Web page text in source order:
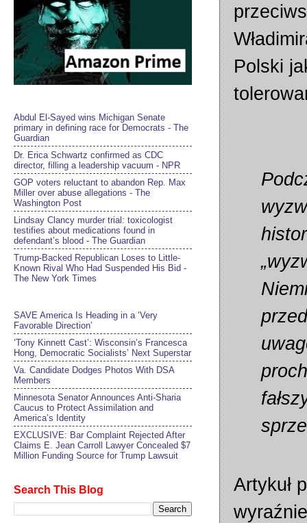
Polski
Artykuł
Abdul El-Sayed wins Michigan Senate
primary in defining race for Democrats - The
Guardian
Dr. Erica Schwartz confirmed as CDC
director, filling a leadership vacuum - NPR
GOP voters reluctant to abandon Rep. Max
Miller over abuse allegations - The
Washington Post
Lindsay Clancy murder trial: toxicologist
testifies about medications found in
defendant’s blood - The Guardian
Trump-Backed Republican Loses to Little-
Known Rival Who Had Suspended His Bid -
The New York Times
SAVE America Is Heading in a ‘Very
Favorable Direction’
‘Tony Kinnett Cast’: Wisconsin’s Francesca
Hong, Democratic Socialists’ Next Superstar
Va. Candidate Dodges Photos With DSA
Members
Minnesota Senator Announces Anti-Sharia
Caucus to Protect Assimilation and
America’s Identity
EXCLUSIVE: Bar Complaint Rejected After
Claims E. Jean Carroll Lawyer Concealed $7
Million Funding Source for Trump Lawsuit
Search This Blog